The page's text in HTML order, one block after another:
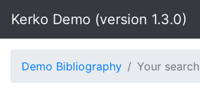
Kerko Demo (version 1.3.0)
Demo Bibliography Your search